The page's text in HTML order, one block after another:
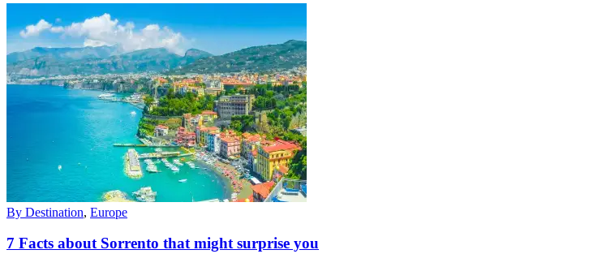
By Destination, Europe
7 Facts about Sorrento that might surprise you